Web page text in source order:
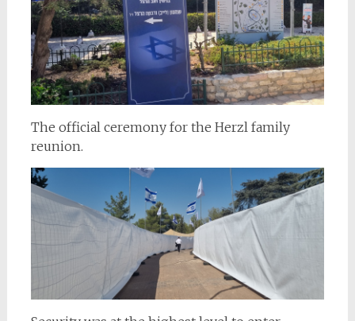
The official ceremony for the Herzl family
reunion.